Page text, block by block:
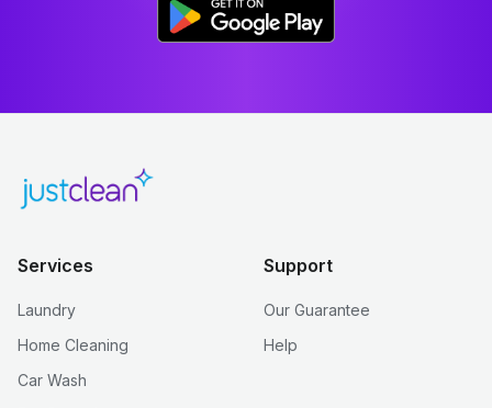
Services
Laundry
Home Cleaning
Car Wash
Support
Our Guarantee
Help